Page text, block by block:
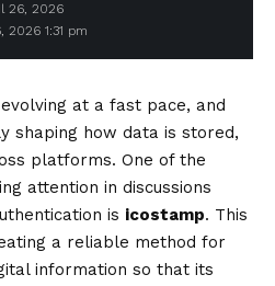
2026 1:31 pm
26, 2026
at a fast pace, and
shaping how data is stored,
platforms. One of the
attention in discussions
is icostamp. This
a reliable method for
information so that its